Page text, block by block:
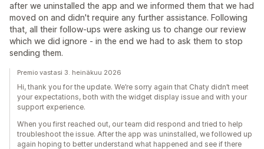
after we uninstalled the app and we informed them that we had
moved on and didn't require any further assistance. Following
that, all their follow-ups were asking us to change our review
which we did ignore - in the end we had to ask them to stop
sending them.
Premio vastasi 3. heinäkuu 2026
Hi, thank you for the update. We’re sorry again that Chaty didn’t meet
your expectations, both with the widget display issue and with your
support experience.
When you first reached out, our team did respond and tried to help
troubleshoot the issue. After the app was uninstalled, we followed up
again hoping to better understand what happened and see if there